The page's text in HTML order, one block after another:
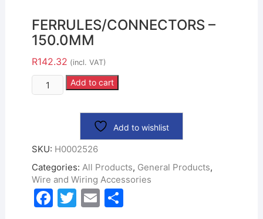
FERRULES/CONNECTORS –
150.0MM
R142.32 (incl. VAT)
Add to cart
Add to wishlist
SKU: H0002526
Categories: All Products, General Products,
Wire and Wiring Accessories
F T E S